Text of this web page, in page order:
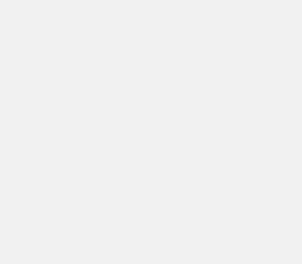
for mobiles, mobile parts,
products nationwide.